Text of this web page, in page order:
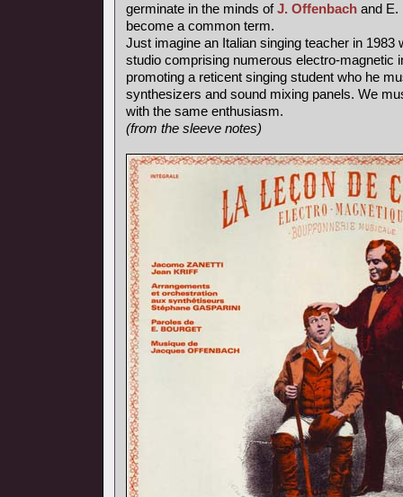
germinate in the minds ofJ. Offenbach and E.
become a common term.
Just imagine an Italian singing teacher in 1983
studio comprising numerous electro-magnetic
promoting a reticent singing student who he
synthesizers and sound mixing panels. We
with the same enthusiasm.
(from the sleeve notes)